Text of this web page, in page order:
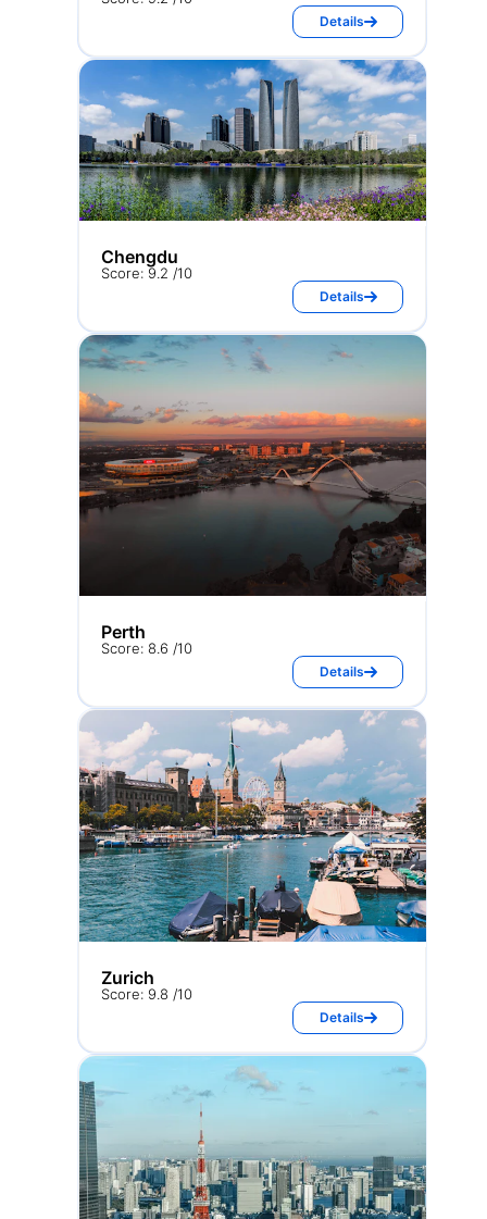
Details
Chengdu
Score: 9.2 /10
Details
Perth
Score: 8.6 /10
Details
Zurich
Score: 9.8 /10
Details